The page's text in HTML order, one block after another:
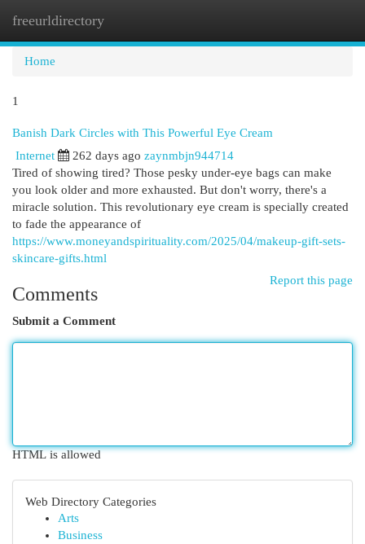
freeurldirectory
Home
1
Banish Dark Circles with This Powerful Eye Cream
Internet 262 days ago zaynmbjn944714
Tired of showing tired? Those pesky under-eye bags can make
you look older and more exhausted. But don't worry, there's a
miracle solution. This revolutionary eye cream is specially created
to fade the appearance of
https://www.moneyandspirituality.com/2025/04/makeup-gift-sets-
skincare-gifts.html
Report this page
Comments
Submit a Comment
HTML is allowed
Web Directory Categories
Arts
Business